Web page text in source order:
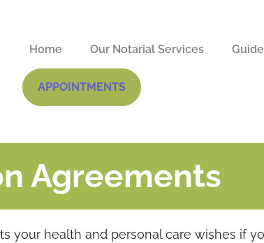
Home Our Notarial Services
APPOINTMENTS
Agreements
your health and personal care wishes if